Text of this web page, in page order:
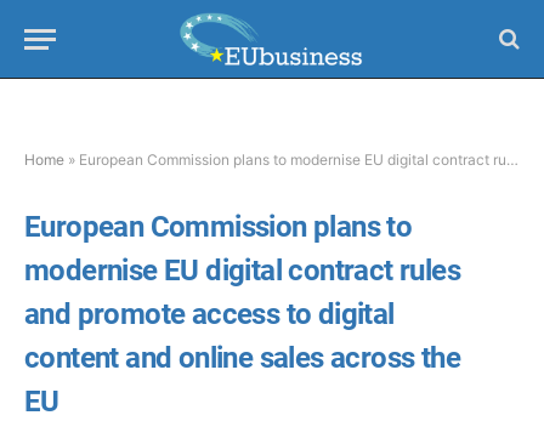
Home » European Commission plans to modernise EU digital contract rules and promote access to digital content and online sales across the EU
European Commission plans to
modernise EU digital contract rules
and promote access to digital
content and online sales across the
EU